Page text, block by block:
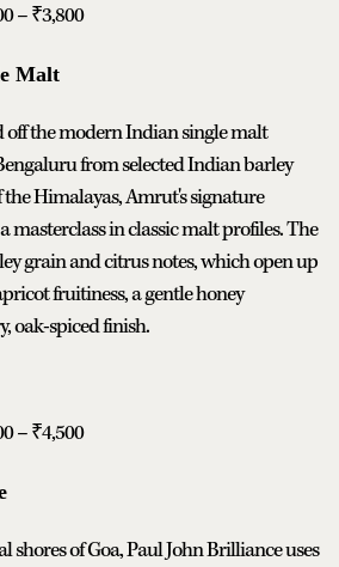
– ₹3,800
Malt
the modern Indian single malt
from selected Indian barley
Himalayas, Amrut's signature
masterclass in classic malt profiles. The
grain and citrus notes, which open up
fruitiness, a gentle honey
oak-spiced finish.
– ₹4,500
of Goa, Paul John Brilliance uses